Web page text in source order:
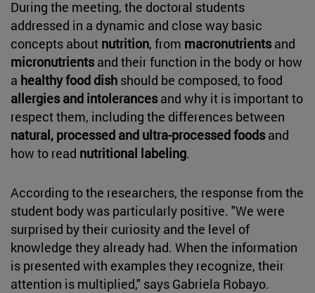
During the meeting, the doctoral students
addressed in a dynamic and close way basic
concepts about nutrition, from macronutrientsand
micronutrientsand their function in the body or how
a healthy food dish should be composed, to food
allergies and intolerancesand why it is important to
respect them, including the differences between
natural, processed and ultra-processed foodsand
how to read nutritional labeling.
According to the researchers, the response from the
student body was particularly positive. "We were
surprised by their curiosity and the level of
knowledge they already had. When the information
is presented with examples they recognize, their
attention is multiplied," says Gabriela Robayo.